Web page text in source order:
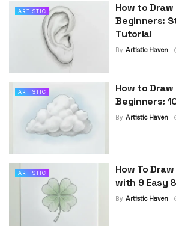
ARTISTIC
How to
Beginners:
Tutorial
By Artistic Haven
ARTISTIC
How to
Beginners:
By Artistic Haven
ARTISTIC
How To
with 9 Easy
By Artistic Haven